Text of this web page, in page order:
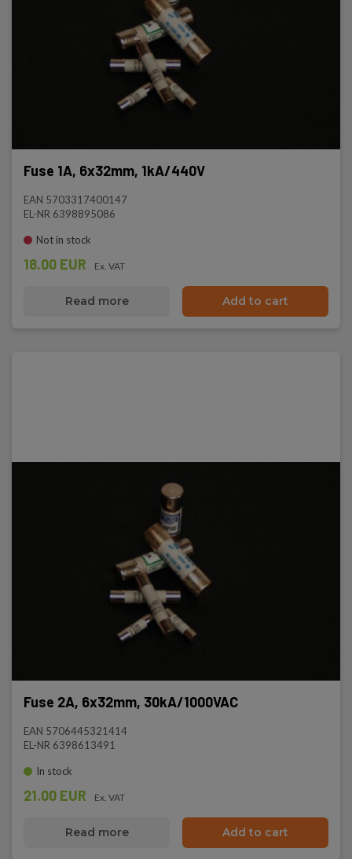
Fuse 1A, 6x32mm, 1kA/440V
EAN 5703317400147
EL-NR 6398895086
Not in stock
18.00 EUR Ex. VAT
Read more Add to cart
Fuse 2A, 6x32mm, 30kA/1000VAC
EAN 5706445321414
EL-NR 6398613491
In stock
21.00 EUR Ex. VAT
Read more Add to cart